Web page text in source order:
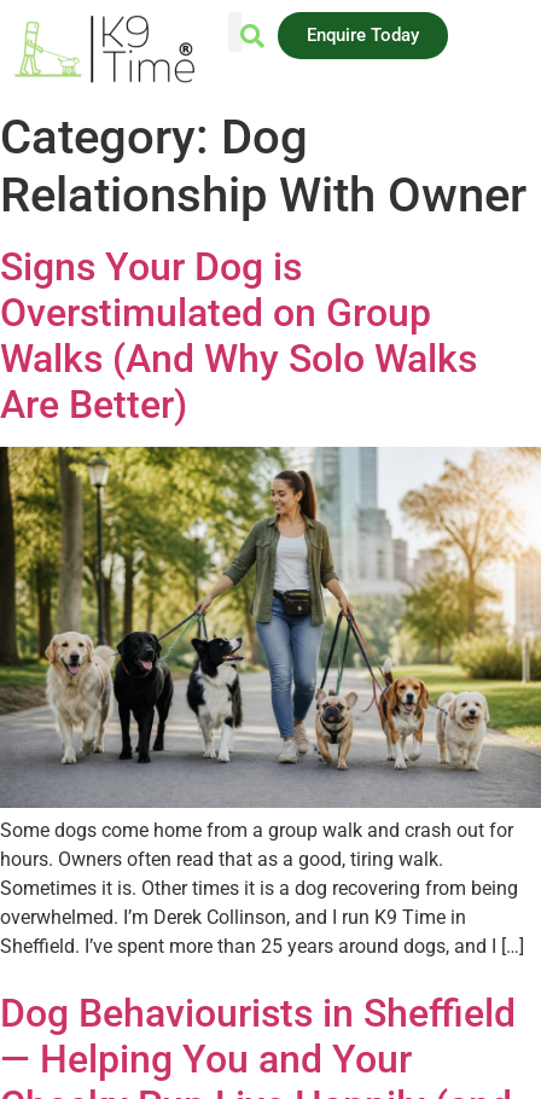
Enquire Today
Category: Dog
Relationship With Owner
Signs Your Dog is
Overstimulated on Group
Walks (And Why Solo Walks
Are Better)
Some dogs come home from a group walk and crash out for
hours. Owners often read that as a good, tiring walk.
Sometimes it is. Other times it is a dog recovering from being
overwhelmed. I’m Derek Collinson, and I run K9 Time in
Sheffield. I’ve spent more than 25 years around dogs, and I […]
Dog Behaviourists in Sheffield
— Helping You and Your